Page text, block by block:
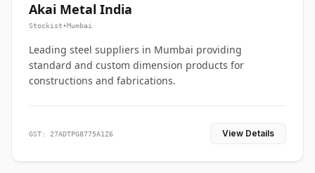
Akai Metal India
Stockist•Mumbai
Leading steel suppliers in Mumbai providing
standard and custom dimension products for
constructions and fabrications.
GST: 27ADTPG8775A1Z6 View Details